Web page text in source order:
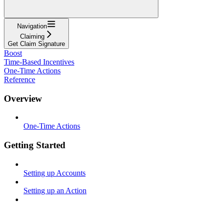
Navigation
Claiming
Get Claim Signature
Boost
Time-Based Incentives
One-Time Actions
Reference
Overview
One-Time Actions
Getting Started
Setting up Accounts
Setting up an Action